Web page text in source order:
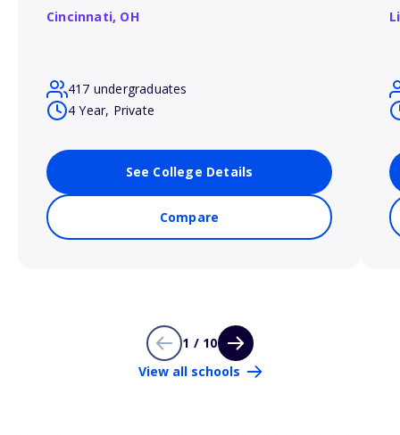
Cincinnati, OH
417 undergraduates
4 Year, Private
See College Details
Compare
1 / 10
View all schools